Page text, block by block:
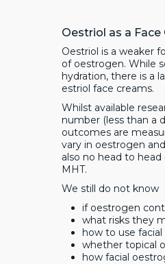
Oestriol as a
Oestriol is a weaker
of oestrogen. While
hydration, there is a
estriol face creams.
Whilst available
number (less than a
outcomes are
vary in oestrogen
also no head to
MHT.
We still do not know
if oestrogen
what risks they
how to use
whether topical
how facial